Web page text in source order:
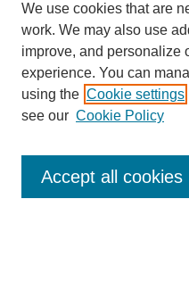
Enter search terms:
We use cookies that are
work. We may also use
improve, and personalize
experience. You can
using the Cookie settings
see our Cookie Policy
Accept all cookies